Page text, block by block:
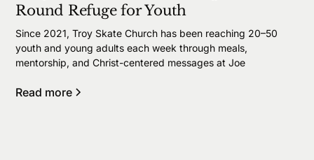
Round Refuge for Youth
Since 2021, Troy Skate Church has been reaching 20–50
youth and young adults each week through meals,
mentorship, and Christ-centered messages at Joe
Read more